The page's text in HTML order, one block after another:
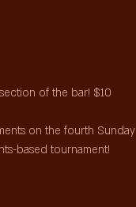
of the bar! $10
on the fourth Sunday
based tournament!